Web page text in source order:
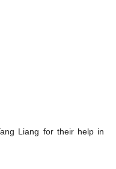
Liang for their help in